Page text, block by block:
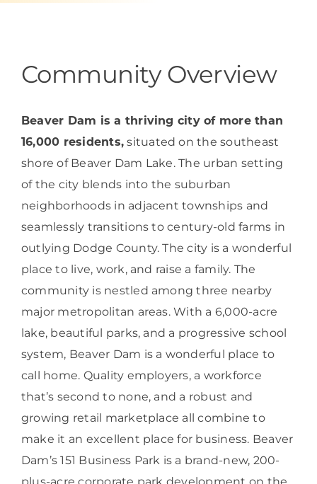
FOR:
CONTACT US
Want to get in touch?
Community Overview
Beaver Dam is a thriving city of more than
16,000 residents, situated on the southeast
shore of Beaver Dam Lake. The urban setting
of the city blends into the suburban
neighborhoods in adjacent townships and
seamlessly transitions to century-old farms in
outlying Dodge County. The city is a wonderful
place to live, work, and raise a family. The
community is nestled among three nearby
major metropolitan areas. With a 6,000-acre
lake, beautiful parks, and a progressive school
system, Beaver Dam is a wonderful place to
call home. Quality employers, a workforce
that’s second to none, and a robust and
growing retail marketplace all combine to
make it an excellent place for business. Beaver
Dam’s 151 Business Park is a brand-new, 200-